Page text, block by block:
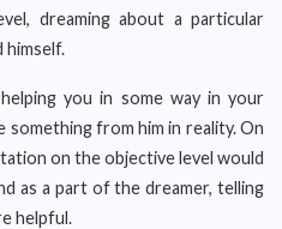
dreaming about a particular
himself.
you in some way in your
something from him in reality. On
on the objective level would
as a part of the dreamer, telling
helpful.